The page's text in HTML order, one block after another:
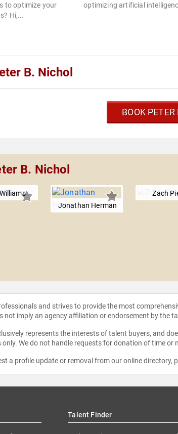
to optimize your
Hi,...
optimizing artificial
B. Nichol
BOOK
B. Nichol
Jonathan Herman
Zach
and strives to provide the most
not imply an agency affiliation or endorsement by the
represents the interests of talent buyers, and
We do not handle requests for donation of time
a profile update or removal from our online directory,
Talent Finder